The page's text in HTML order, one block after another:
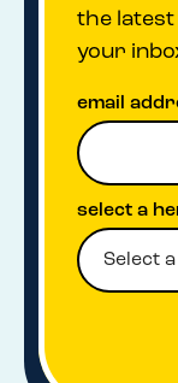
the
your
email
select a